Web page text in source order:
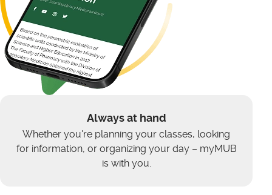
Always at hand
Whether you're planning your classes, looking
for information, or organizing your day – myMUB
is with you.